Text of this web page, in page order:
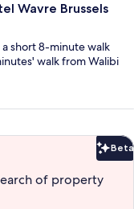
Wavre Brussels
a short 8-minute walk
walk from Walibi
Beta
of property